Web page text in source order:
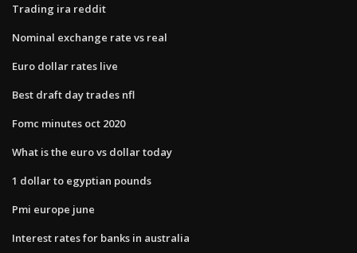
Trading ira reddit
Nominal exchange rate vs real
Euro dollar rates live
Best draft day trades nfl
Fomc minutes oct 2020
What is the euro vs dollar today
1 dollar to egyptian pounds
Pmi europe june
Interest rates for banks in australia